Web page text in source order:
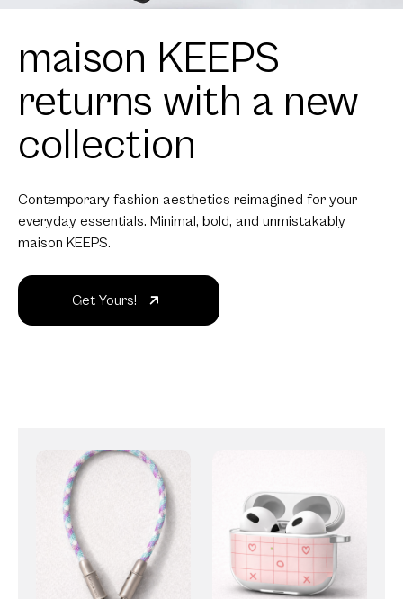
maison KEEPS
returns with a new
collection
Contemporary fashion aesthetics reimagined for your
everyday essentials. Minimal, bold, and unmistakably
maison KEEPS.
Get Yours!